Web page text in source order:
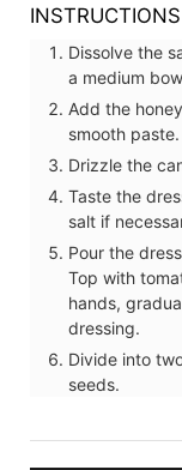
INSTRUCTIONS
Dissolve the
a medium
Add the
smooth paste.
Drizzle the
Taste the
salt if
Pour the
Top with
hands,
dressing.
Divide into
seeds.